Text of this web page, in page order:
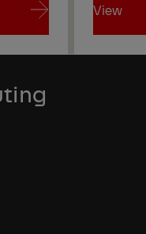
View
View